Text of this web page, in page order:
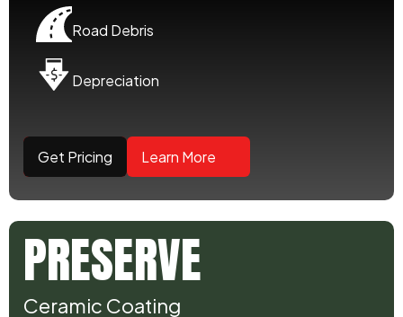
Road Debris
Depreciation
Get Pricing Learn More
PRESERVE
Ceramic Coating